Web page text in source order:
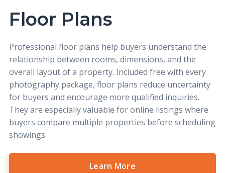
Floor Plans
Professionalfloor plans help buyers understand the
relationship between rooms, dimensions, and the
overall layout of a property. Included free with every
photography package, floor plans reduce uncertainty
for buyers and encourage more qualified inquiries.
They are especially valuable for online listings where
buyers compare multiple properties before scheduling
showings.
Learn More